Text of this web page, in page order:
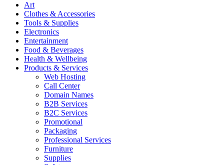
Art
Clothes & Accessories
Tools & Supplies
Electronics
Entertainment
Food & Beverages
Health & Wellbeing
Products & Services
Web Hosting
Call Center
Domain Names
B2B Services
B2C Services
Promotional
Packaging
Professional Services
Furniture
Supplies